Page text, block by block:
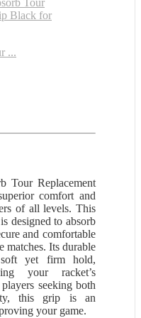
...
Tour Replacement
comfort and
of all levels. This
designed to absorb
and comfortable
matches. Its durable
yet firm hold,
your racket’s
seeking both
this grip is an
your game.